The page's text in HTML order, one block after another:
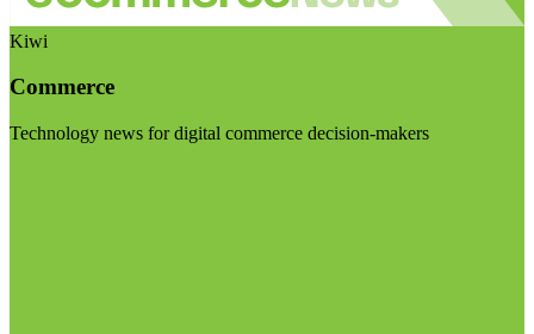
Kiwi
Commerce
Technology news for digital commerce decision-makers